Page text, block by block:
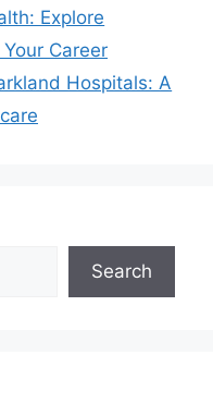
Explore
Career
Hospitals: A
Search